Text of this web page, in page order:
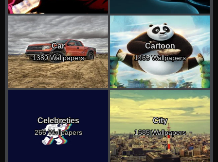
Car
1380 Wallpapers
Cartoon
1465 Wallpapers
Celebreties
266 Wallpapers
City
1685 Wallpapers